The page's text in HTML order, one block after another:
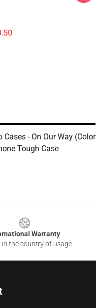
Cases - On Our Way (Color
Tough Case
Warranty
in the country of usage